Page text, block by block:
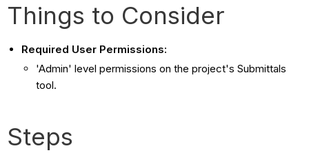
Things to Consider
Required User Permissions:
'Admin' level permissions on the project's Submittals
tool.
Steps